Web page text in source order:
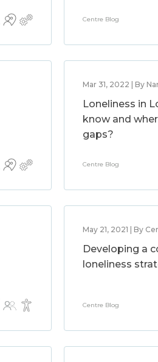
Centre Blog
Mar 31, 2022 | By
Loneliness in
know and
gaps?
Centre Blog
May 21, 2021 | By
Developing a
loneliness
Centre Blog